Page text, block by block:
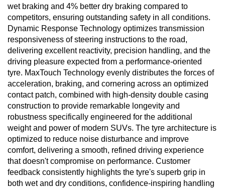
wet braking and 4% better dry braking compared to
competitors, ensuring outstanding safety in all conditions.
Dynamic Response Technology optimizes transmission
responsiveness of steering instructions to the road,
delivering excellent reactivity, precision handling, and the
driving pleasure expected from a performance-oriented
tyre. MaxTouch Technology evenly distributes the forces of
acceleration, braking, and cornering across an optimized
contact patch, combined with high-density double casing
construction to provide remarkable longevity and
robustness specifically engineered for the additional
weight and power of modern SUVs. The tyre architecture is
optimized to reduce noise disturbance and improve
comfort, delivering a smooth, refined driving experience
that doesn't compromise on performance. Customer
feedback consistently highlights the tyre's superb grip in
both wet and dry conditions, confidence-inspiring handling